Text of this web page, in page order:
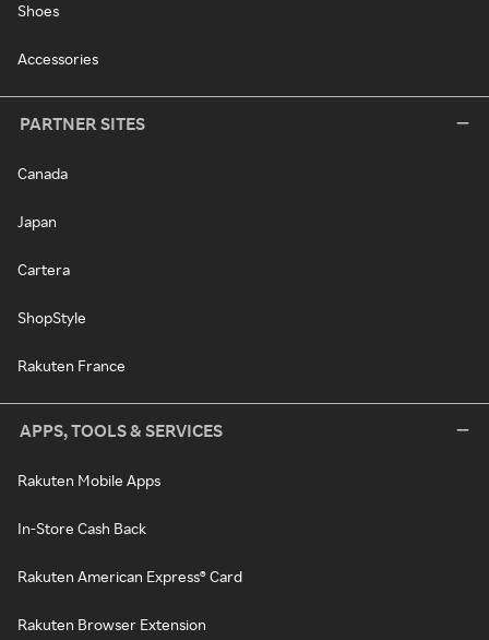
Shoes
Accessories
PARTNER SITES
Canada
Japan
Cartera
ShopStyle
Rakuten France
APPS, TOOLS & SERVICES
Rakuten Mobile Apps
In-Store Cash Back
Rakuten American Express® Card
Rakuten Browser Extension